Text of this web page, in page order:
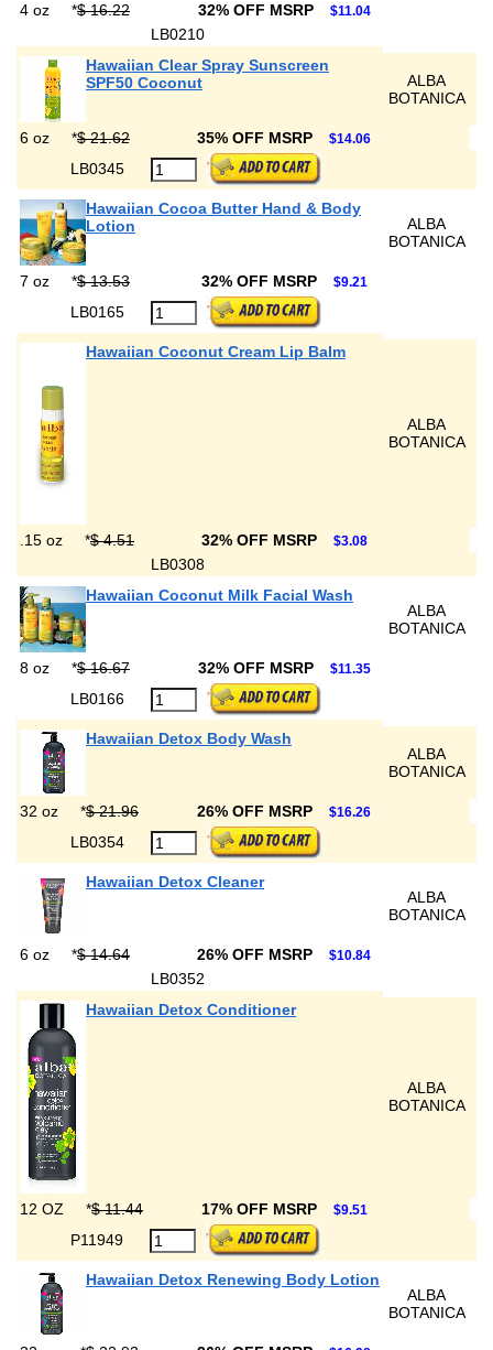
4 oz *$ 16.22 32% OFF MSRP $11.04
LB0210
Hawaiian Clear Spray Sunscreen
SPF50 Coconut
ALBA
BOTANICA
6 oz *$ 21.62 35% OFF MSRP $14.06
LB0345
Hawaiian Cocoa Butter Hand & Body
Lotion
ALBA
BOTANICA
7 oz *$ 13.53 32% OFF MSRP $9.21
LB0165
Hawaiian Coconut Cream Lip Balm
ALBA
BOTANICA
.15 oz *$ 4.51 32% OFF MSRP $3.08
LB0308
Hawaiian Coconut Milk Facial Wash
ALBA
BOTANICA
8 oz *$ 16.67 32% OFF MSRP $11.35
LB0166
Hawaiian Detox Body Wash
ALBA
BOTANICA
32 oz *$ 21.96 26% OFF MSRP $16.26
LB0354
Hawaiian Detox Cleaner
ALBA
BOTANICA
6 oz *$ 14.64 26% OFF MSRP $10.84
LB0352
Hawaiian Detox Conditioner
ALBA
BOTANICA
12 OZ *$ 11.44 17% OFF MSRP $9.51
P11949
Hawaiian Detox Renewing Body Lotion
ALBA
BOTANICA